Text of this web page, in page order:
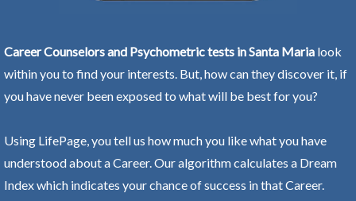
Career Counselors and Psychometric tests in Santa Maria look
within you to find your interests. But, how can they discover it, if
you have never been exposed to what will be best for you?
Using LifePage, you tell us how much you like what you have
understood about a Career. Our algorithm calculates a Dream
Index which indicates your chance of success in that Career.